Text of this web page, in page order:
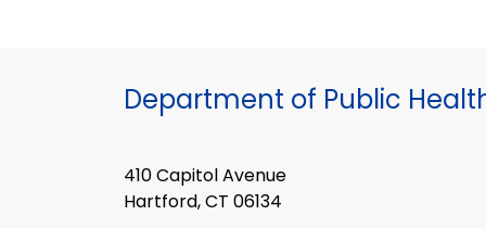
Department of Public
410 Capitol Avenue
Hartford, CT 06134